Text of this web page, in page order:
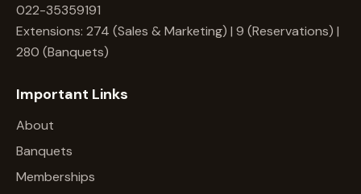
022-35359191
Extensions: 274 (Sales & Marketing) | 9 (Reservations) |
280 (Banquets)
Important Links
About
Banquets
Memberships